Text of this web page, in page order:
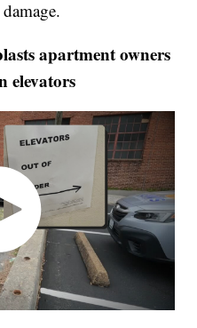
apartment owners
elevators